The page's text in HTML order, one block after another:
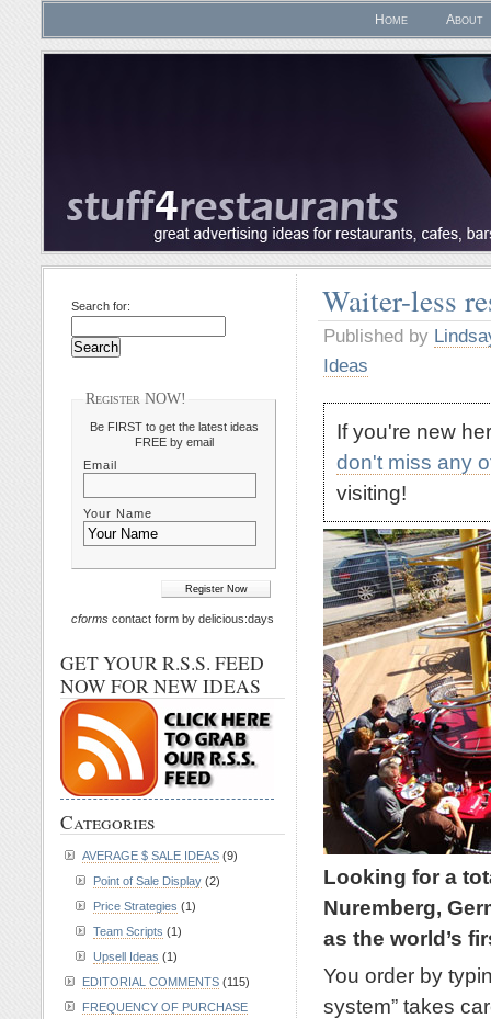
Home About
Waiter-less
Published by
Ideas
If you're new
don't miss any
visiting!
Looking for a
Nuremberg,
as the world’s
You order by
system” takes
Search for:
Register NOW!
Be FIRST to get the latest ideas
FREE by email
Email
Your Name
cforms contact form by delicious:days
GET YOUR R.S.S. FEED
NOW FOR NEW IDEAS
Categories
AVERAGE $ SALE IDEAS (9)
Point of Sale Display (2)
Price Strategies (1)
Team Scripts (1)
Upsell Ideas (1)
EDITORIAL COMMENTS (115)
FREQUENCY OF PURCHASE